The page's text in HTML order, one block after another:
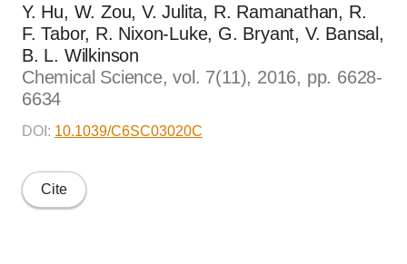
Y. Hu, W. Zou, V. Julita, R. Ramanathan, R.
F. Tabor, R. Nixon-Luke, G. Bryant, V. Bansal,
B. L. Wilkinson
Chemical Science, vol. 7(11), 2016, pp. 6628-
6634
DOI: 10.1039/C6SC03020C
Cite